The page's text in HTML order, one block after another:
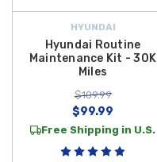
HYUNDAI
Hyundai Routine
Maintenance Kit - 30K
Miles
$109.99
$99.99
Free Shipping in U.S.